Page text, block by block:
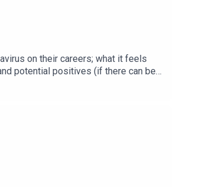
on their careers; what it feels
potential positives (if there can be